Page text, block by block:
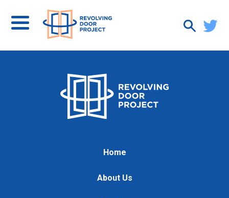
Home
About Us